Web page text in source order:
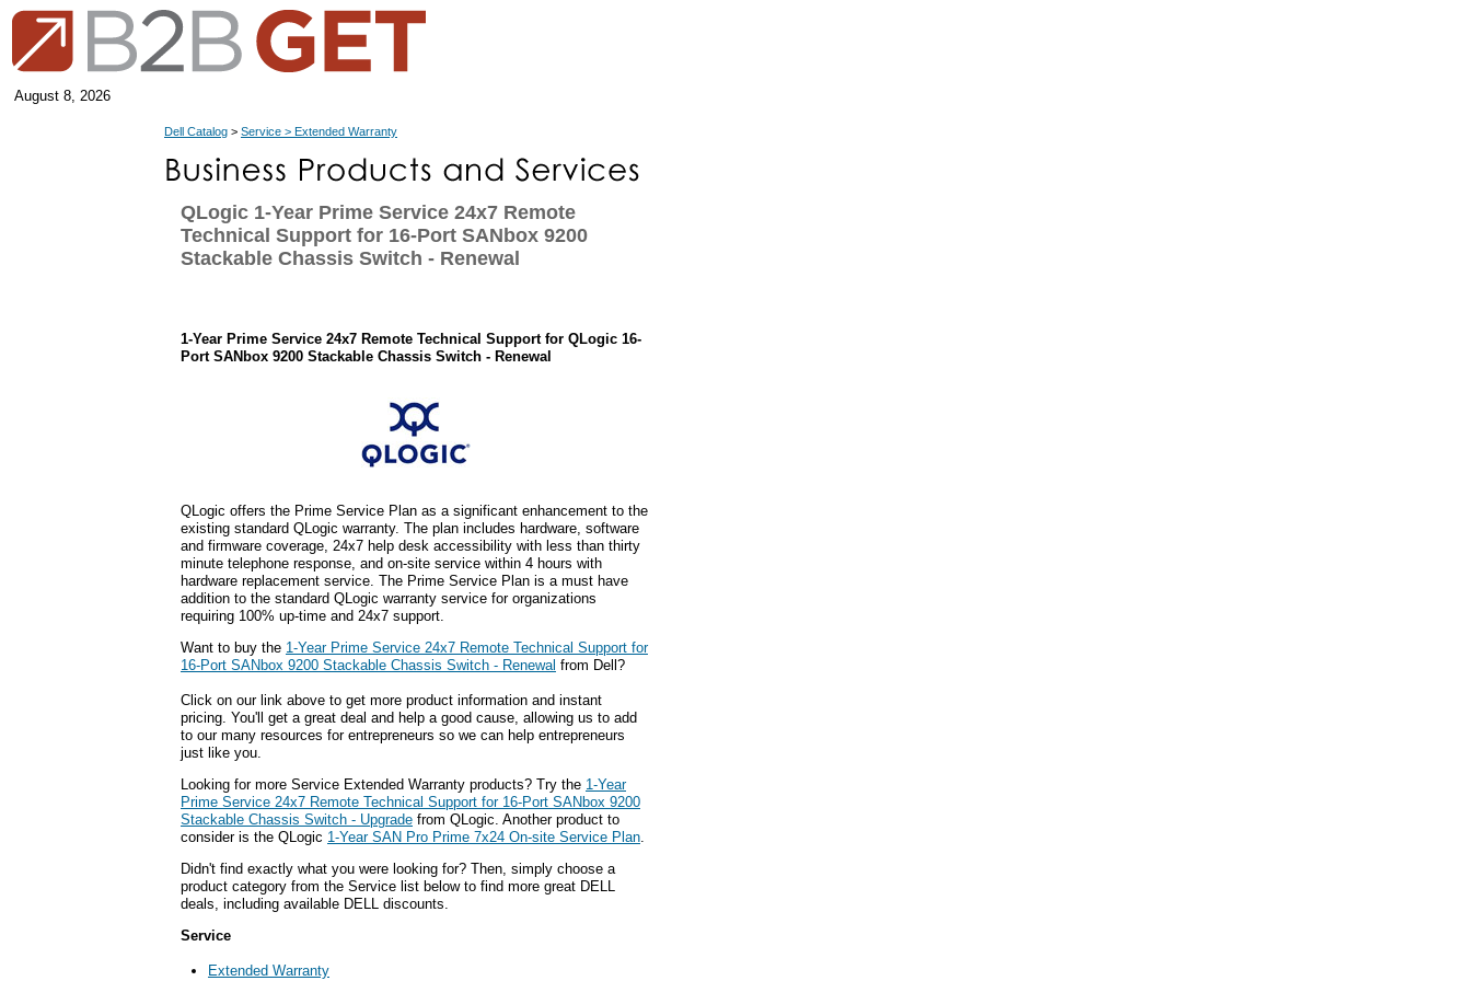
August 8, 2026
Dell Catalog > Service > Extended Warranty
QLogic 1-Year Prime Service 24x7 Remote
Technical Support for 16-Port SANbox 9200
Stackable Chassis Switch - Renewal
1-Year Prime Service 24x7 Remote Technical Support for QLogic 16-
Port SANbox 9200 Stackable Chassis Switch - Renewal
QLogic offers the Prime Service Plan as a significant enhancement to the
existing standard QLogic warranty. The plan includes hardware, software
and firmware coverage, 24x7 help desk accessibility with less than thirty
minute telephone response, and on-site service within 4 hours with
hardware replacement service. The Prime Service Plan is a must have
addition to the standard QLogic warranty service for organizations
requiring 100% up-time and 24x7 support.
Want to buy the 1-Year Prime Service 24x7 Remote Technical Support for
16-Port SANbox 9200 Stackable Chassis Switch - Renewal from Dell?
Click on our link above to get more product information and instant
pricing. You'll get a great deal and help a good cause, allowing us to add
to our many resources for entrepreneurs so we can help entrepreneurs
just like you.
Looking for more Service Extended Warranty products? Try the 1-Year
Prime Service 24x7 Remote Technical Support for 16-Port SANbox 9200
Stackable Chassis Switch - Upgrade from QLogic. Another product to
consider is the QLogic 1-Year SAN Pro Prime 7x24 On-site Service Plan
Didn't find exactly what you were looking for? Then, simply choose a
product category from the Service list below to find more great DELL
deals, including available DELL discounts.
Service
Extended Warranty